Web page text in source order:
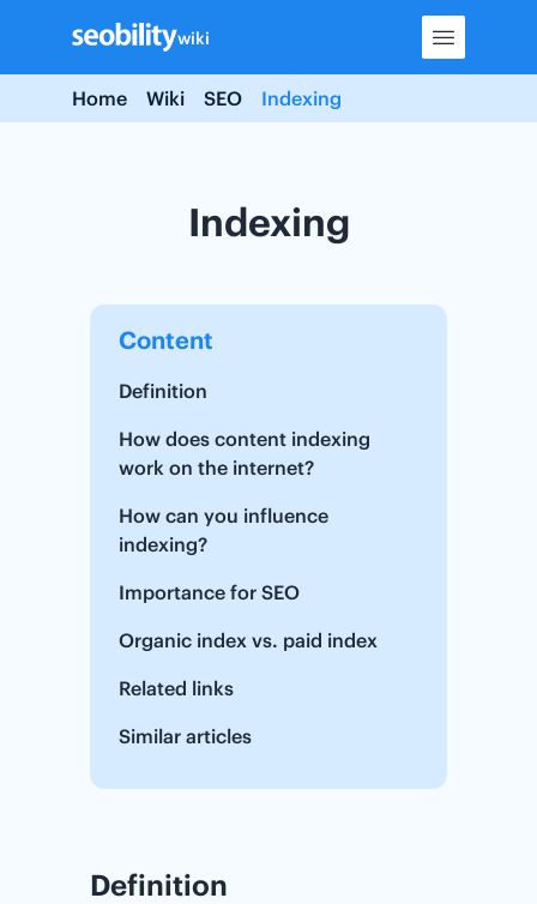
content
wiki
Home Wiki SEO Indexing
Indexing
Content
Definition
How does content indexing
work on the internet?
How can you influence
indexing?
Importance for SEO
Organic index vs. paid index
Related links
Similar articles
Definition